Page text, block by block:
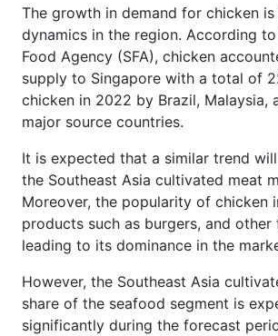
The growth in demand for chicken
dynamics in the region. According
Food Agency (SFA), chicken
supply to Singapore with a total of
chicken in 2022 by Brazil, Malaysia,
major source countries.
It is expected that a similar trend
the Southeast Asia cultivated meat
Moreover, the popularity of chicken
products such as burgers, and other
leading to its dominance in the
However, the Southeast Asia
share of the seafood segment is
significantly during the forecast